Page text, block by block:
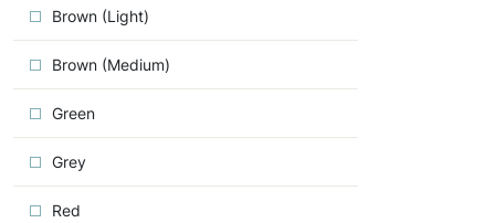
Brown (Light)
Brown (Medium)
Green
Grey
Red